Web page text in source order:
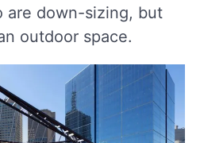
are down-sizing, but
outdoor space.